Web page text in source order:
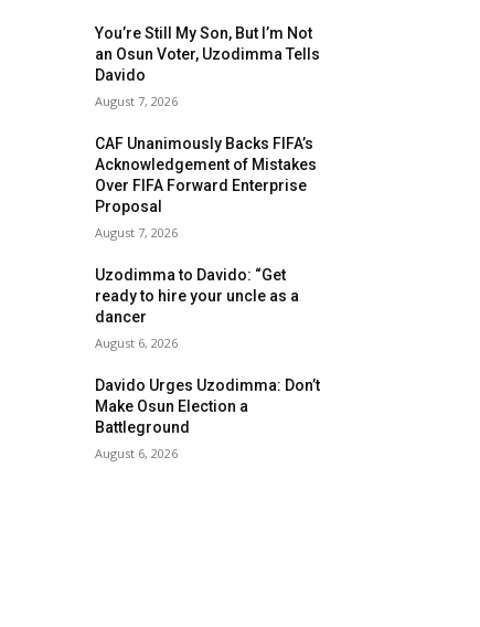
You’re Still My Son, But I’m Not
an Osun Voter, Uzodimma Tells
Davido
August 7, 2026
CAF Unanimously Backs FIFA’s
Acknowledgement of Mistakes
Over FIFA Forward Enterprise
Proposal
August 7, 2026
Uzodimma to Davido: “Get
ready to hire your uncle as a
dancer
August 6, 2026
Davido Urges Uzodimma: Don’t
Make Osun Election a
Battleground
August 6, 2026